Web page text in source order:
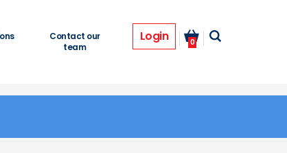
Contact our
team
Login 0